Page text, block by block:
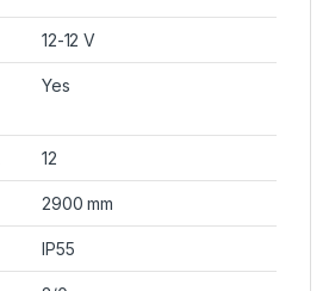
12-12 V
Yes
12
2900 mm
IP55